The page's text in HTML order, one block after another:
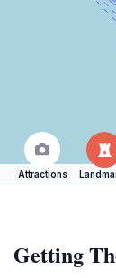
Attractions
Getting